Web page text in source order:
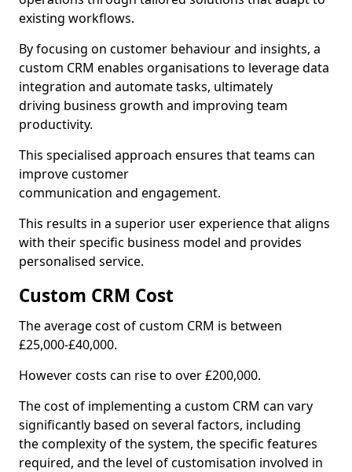
existing workflows.
By focusing on customer behaviour and insights, a
custom CRM enables organisations to leverage data
integration and automate tasks, ultimately
driving business growth and improving team
productivity.
This specialised approach ensures that teams can
improve customer
communication and engagement.
This results in a superior user experience that aligns
with their specific business model and provides
personalised service.
Custom CRM Cost
The average cost of custom CRM is between
£25,000-£40,000.
However costs can rise to over £200,000.
The cost of implementing a custom CRM can vary
significantly based on several factors, including
the complexity of the system, the specific features
required, and the level of customisation involved in